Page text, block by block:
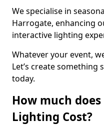
We specialise in
Harrogate, enhancing
interactive lighting
Whatever your event,
Let’s create
today.
How much
Lighting Cost?